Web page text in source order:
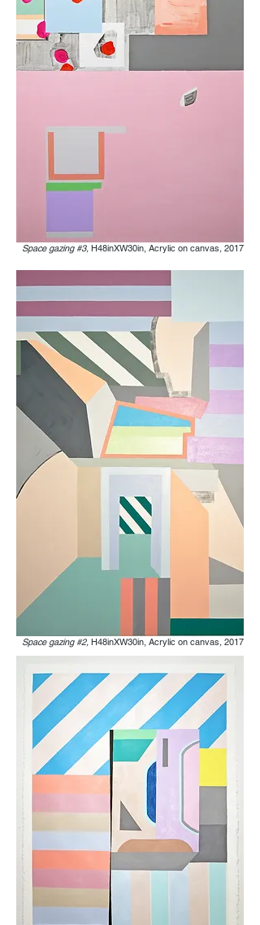
Space gazing #3, H48inXW30in, Acrylic on canvas, 2017
Space gazing #2, H48inXW30in, Acrylic on canvas, 2017